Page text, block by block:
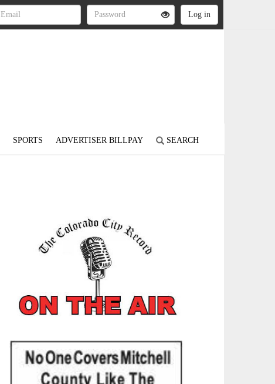
SPORTS ADVERTISER BILLPAY SEARCH